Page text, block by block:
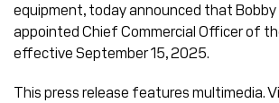
equipment, today announced that Bobby
appointed Chief Commercial Officer of
effective September 15, 2025.
This press release features multimedia.